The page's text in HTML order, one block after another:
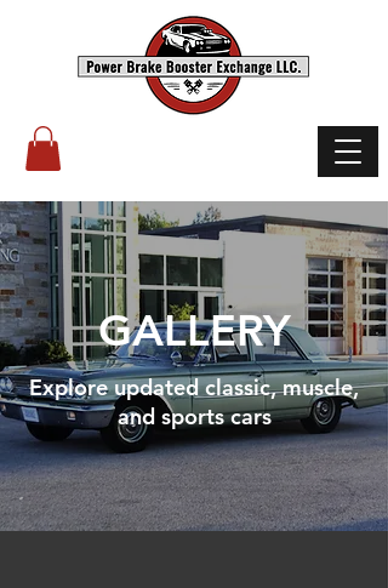
GALLERY
Explore updated classic, muscle,
and sports cars